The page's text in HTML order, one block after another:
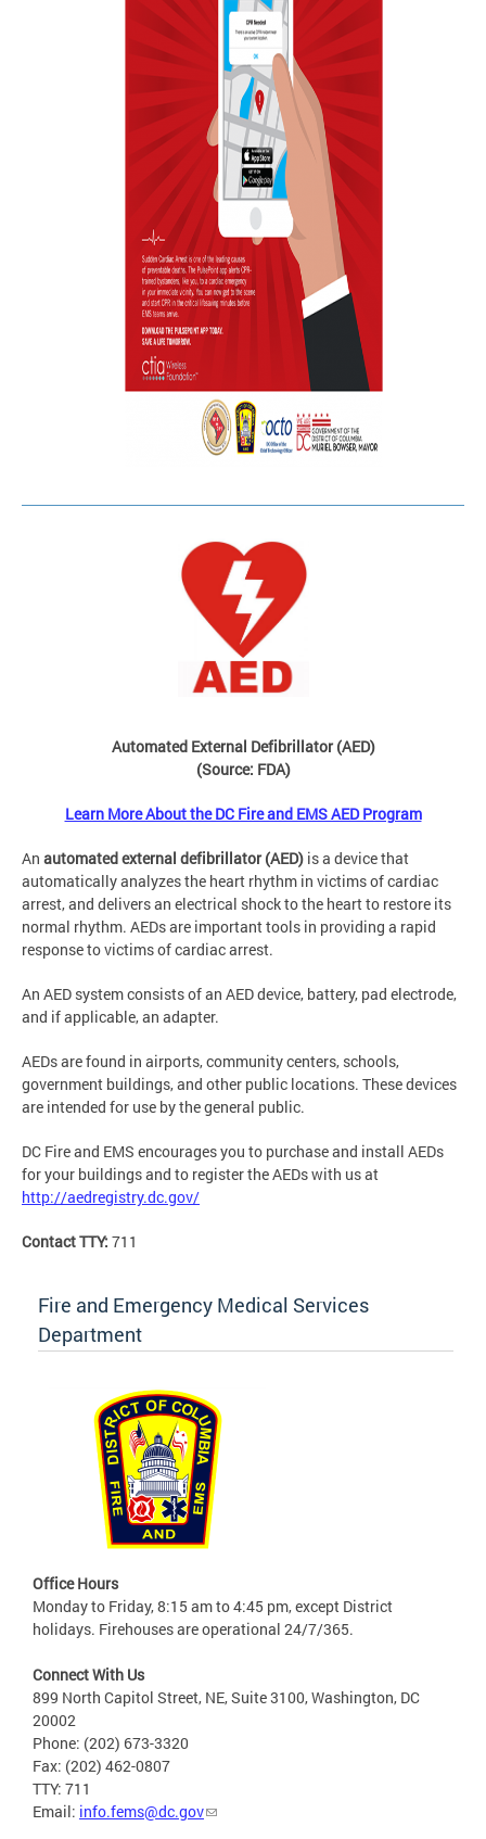
Automated External Defibrillator (AED)
(Source: FDA)
Learn More About the DC Fire and EMS AED Program
An automated external defibrillator (AED) is a device that
automatically analyzes the heart rhythm in victims of cardiac
arrest, and delivers an electrical shock to the heart to restore its
normal rhythm. AEDs are important tools in providing a rapid
response to victims of cardiac arrest.
An AED system consists of an AED device, battery, pad electrode,
and if applicable, an adapter.
AEDs are found in airports, community centers, schools,
government buildings, and other public locations. These devices
are intended for use by the general public.
DC Fire and EMS encourages you to purchase and install AEDs
for your buildings and to register the AEDs with us at
http://aedregistry.dc.gov/
Contact TTY: 711
Fire and Emergency Medical Services
Department
Office Hours
Monday to Friday, 8:15 am to 4:45 pm, except District
holidays. Firehouses are operational 24/7/365.
Connect With Us
899 North Capitol Street, NE, Suite 3100, Washington, DC
20002
Phone: (202) 673-3320
Fax: (202) 462-0807
TTY: 711
Email: info.fems@dc.gov